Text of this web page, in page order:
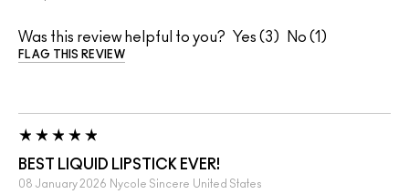
Was this review helpful to you? 3 1
FLAG THIS REVIEW
BEST LIQUID LIPSTICK EVER!
08 January 2026 Nycole Sincere United States